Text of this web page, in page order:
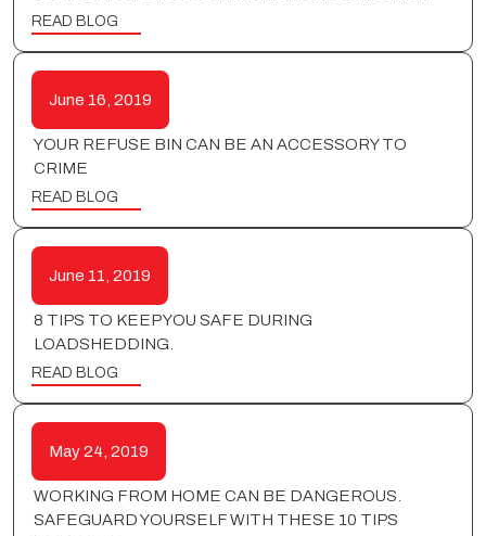
READ BLOG
June 16, 2019
YOUR REFUSE BIN CAN BE AN ACCESSORY TO
CRIME
READ BLOG
June 11, 2019
8 TIPS TO KEEP YOU SAFE DURING
LOADSHEDDING.
READ BLOG
May 24, 2019
WORKING FROM HOME CAN BE DANGEROUS.
SAFEGUARD YOURSELF WITH THESE 10 TIPS